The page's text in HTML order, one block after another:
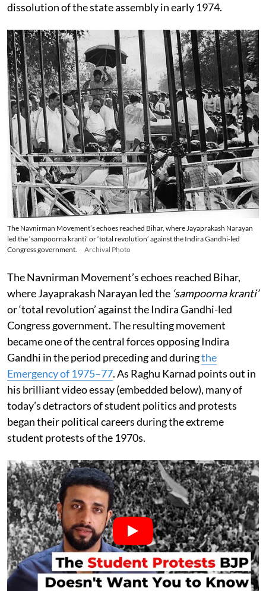
dissolution of the state assembly in early 1974.
The Navnirman Movement’s echoes reached Bihar, where Jayaprakash Narayan
led the ‘sampoorna kranti’ or ‘total revolution’ against the Indira Gandhi-led
Congress government.
Archival Photo
The Navnirman Movement’s echoes reached Bihar,
where Jayaprakash Narayan led the ‘sampoorna kranti’
or ‘total revolution’ against the Indira Gandhi-led
Congress government. The resulting movement
became one of the central forces opposing Indira
Gandhi in the period preceding and duringthe
Emergency of 1975–77. As Raghu Karnad points out in
his brilliant video essay (embedded below), many of
today’s detractors of student politics and protests
began their political careers during the extreme
student protests of the 1970s.